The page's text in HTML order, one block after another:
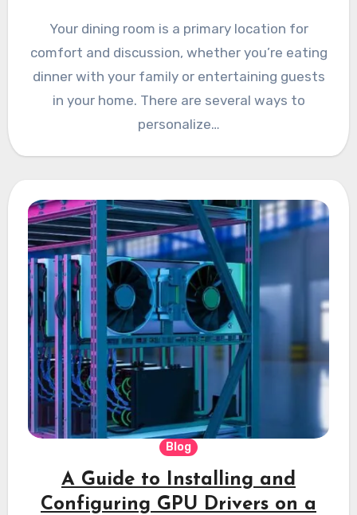
Your dining room is a primary location for
comfort and discussion, whether you’re eating
dinner with your family or entertaining guests
in your home. There are several ways to
personalize…
Blog
A Guide to Installing and
Configuring GPU Drivers on a